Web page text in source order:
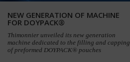
NEW GENERATION OF MACHINE
FOR DOYPACK®
Thimonnier unveiled its new generation
machine dedicated to the filling and capping
of preformed DOYPACK® pouches